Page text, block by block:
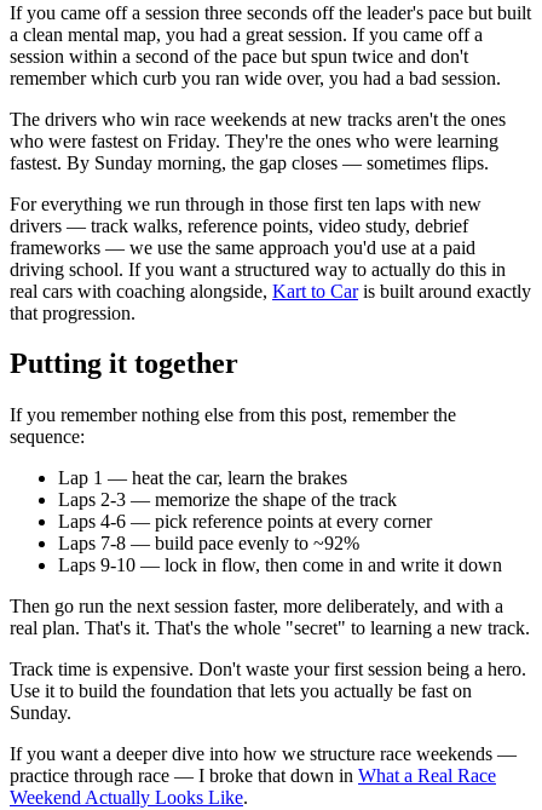
If you came off a session three seconds off the leader's pace but built
a clean mental map, you had a great session. If you came off a
session within a second of the pace but spun twice and don't
remember which curb you ran wide over, you had a bad session.
The drivers who win race weekends at new tracks aren't the ones
who were fastest on Friday. They're the ones who were learning
fastest. By Sunday morning, the gap closes — sometimes flips.
For everything we run through in those first ten laps with new
drivers — track walks, reference points, video study, debrief
frameworks — we use the same approach you'd use at a paid
driving school. If you want a structured way to actually do this in
real cars with coaching alongside, Kart to Caris built around exactly
that progression.
Putting it together
If you remember nothing else from this post, remember the
sequence:
Lap 1 — heat the car, learn the brakes
Laps 2-3 — memorize the shape of the track
Laps 4-6 — pick reference points at every corner
Laps 7-8 — build pace evenly to ~92%
Laps 9-10 — lock in flow, then come in and write it down
Then go run the next session faster, more deliberately, and with a
real plan. That's it. That's the whole "secret" to learning a new track.
Track time is expensive. Don't waste your first session being a hero.
Use it to build the foundation that lets you actually be fast on
Sunday.
If you want a deeper dive into how we structure race weekends —
practice through race — I broke that down in What a Real Race
Weekend Actually Looks Like.